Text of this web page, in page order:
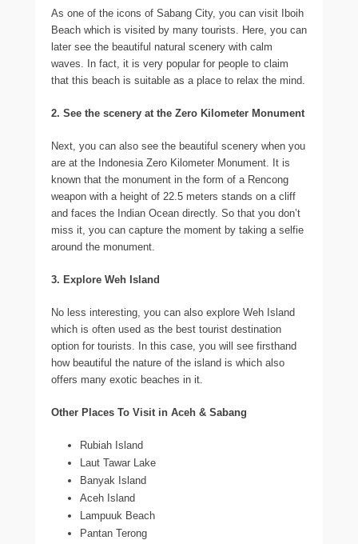
As one of the icons of Sabang City, you can visit Iboih
Beach which is visited by many tourists. Here, you can
later see the beautiful natural scenery with calm
waves. In fact, it is very popular for people to claim
that this beach is suitable as a place to relax the mind.
2. See the scenery at the Zero Kilometer Monument
Next, you can also see the beautiful scenery when you
are at the Indonesia Zero Kilometer Monument. It is
known that the monument in the form of a Rencong
weapon with a height of 22.5 meters stands on a cliff
and faces the Indian Ocean directly. So that you don’t
miss it, you can capture the moment by taking a selfie
around the monument.
3. Explore Weh Island
No less interesting, you can also explore Weh Island
which is often used as the best tourist destination
option for tourists. In this case, you will see firsthand
how beautiful the nature of the island is which also
offers many exotic beaches in it.
Other Places To Visit in Aceh & Sabang
Rubiah Island
Laut Tawar Lake
Banyak Island
Aceh Island
Lampuuk Beach
Pantan Terong